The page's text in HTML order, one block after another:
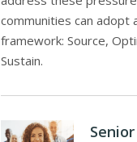
communities can adopt
framework: Source,
Sustain.